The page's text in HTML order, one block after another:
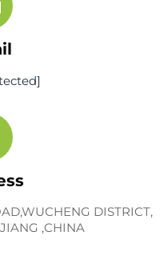
DISTRICT,
,CHINA